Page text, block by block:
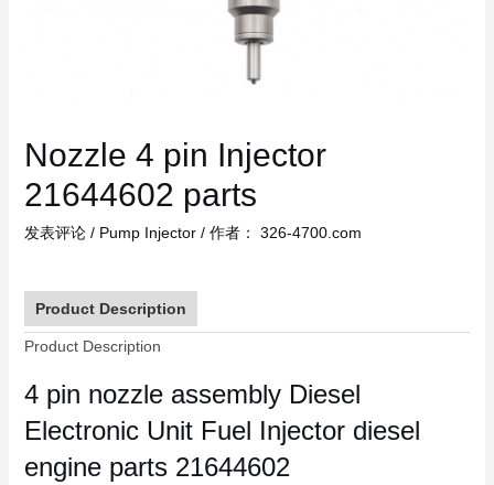
Nozzle 4 pin Injector
21644602 parts
发表评论 / Pump Injector/ 作者： 326-4700.com
Product Description
Product Description
4 pin nozzle assembly Diesel
Electronic Unit Fuel Injector diesel
engine parts 21644602